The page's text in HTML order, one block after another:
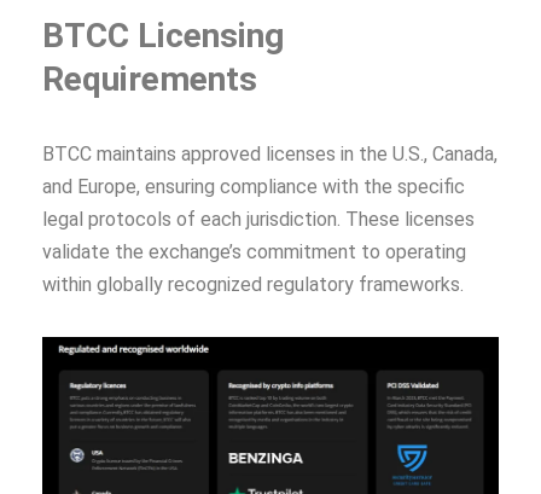
BTCC Licensing
Requirements
BTCC maintains approved licenses in the U.S., Canada,
and Europe, ensuring compliance with the specific
legal protocols of each jurisdiction. These licenses
validate the exchange’s commitment to operating
within globally recognized regulatory frameworks.